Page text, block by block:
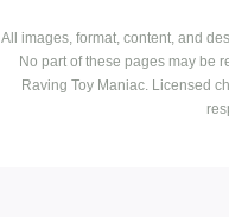
All images, format, content, and
No part of these pages may be
Raving Toy Maniac. Licensed